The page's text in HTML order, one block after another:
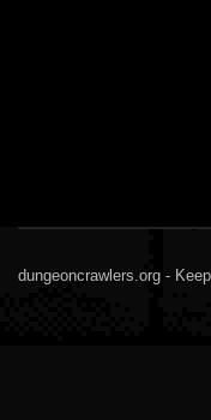
dungeoncrawlers.org -